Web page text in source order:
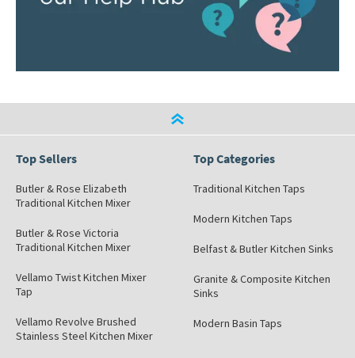
Top Sellers
Butler & Rose Elizabeth
Traditional Kitchen Mixer
Butler & Rose Victoria
Traditional Kitchen Mixer
Vellamo Twist Kitchen Mixer
Tap
Vellamo Revolve Brushed
Stainless Steel Kitchen Mixer
Top Categories
Traditional Kitchen Taps
Modern Kitchen Taps
Belfast & Butler Kitchen Sinks
Granite & Composite Kitchen
Sinks
Modern Basin Taps